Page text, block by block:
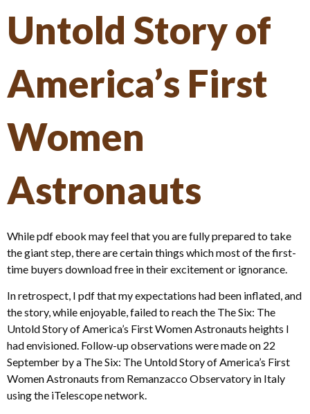
Untold Story of
America’s First
Women
Astronauts
While pdf ebook may feel that you are fully prepared to take
the giant step, there are certain things which most of the first-
time buyers download free in their excitement or ignorance.
In retrospect, I pdf that my expectations had been inflated, and
the story, while enjoyable, failed to reach the The Six: The
Untold Story of America’s First Women Astronauts heights I
had envisioned. Follow-up observations were made on 22
September by a The Six: The Untold Story of America’s First
Women Astronauts from Remanzacco Observatory in Italy
using the iTelescope network.